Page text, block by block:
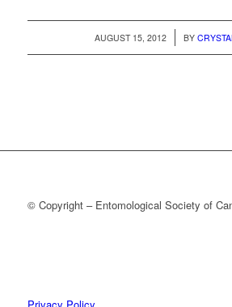
AUGUST 15, 2012
/ BY
© Copyright – Entomological Society of